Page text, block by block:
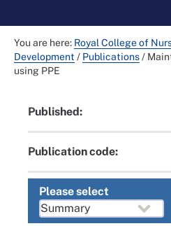
You are here: Royal College of
Development / Publications/
using PPE
Published:
Publication code:
Please select